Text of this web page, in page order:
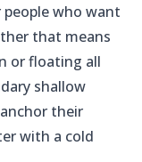
people who want
that means
or floating all
shallow
their
with a cold